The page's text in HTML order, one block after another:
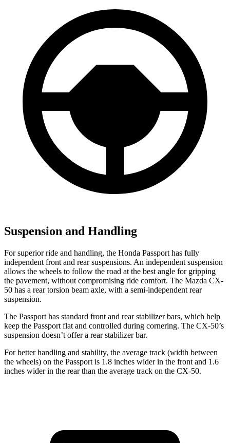
Suspension and Handling
For superior ride and handling, the Honda Passport has fully
independent front and rear suspensions. An independent suspension
allows the wheels to follow the road at the best angle for gripping
the pavement, without compromising ride comfort. The Mazda CX-
50 has a rear torsion beam axle, with a semi-independent rear
suspension.
The Passport has standard front and rear stabilizer bars, which help
keep the Passport flat and controlled during cornering. The CX-50’s
suspension doesn’t offer a rear stabilizer bar.
For better handling and stability, the average track (width between
the wheels) on the Passport is 1.8 inches wider in the front and 1.6
inches wider in the rear than the average track on the CX-50.